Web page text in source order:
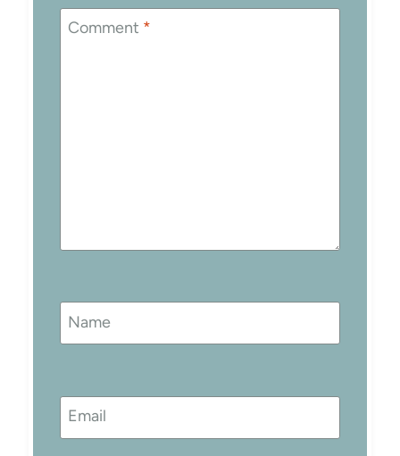
Comment *
Name
Email